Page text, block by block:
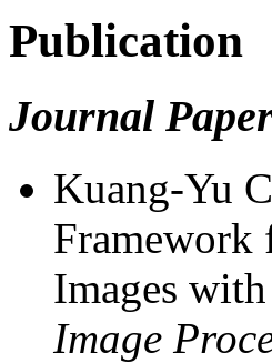
Publication
Journal
Kuang-Yu
Framework
Images
Image